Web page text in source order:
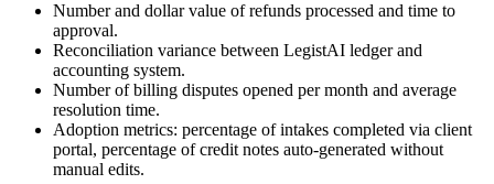
Number and dollar value of refunds processed and time to
approval.
Reconciliation variance between LegistAI ledger and
accounting system.
Number of billing disputes opened per month and average
resolution time.
Adoption metrics: percentage of intakes completed via client
portal, percentage of credit notes auto-generated without
manual edits.